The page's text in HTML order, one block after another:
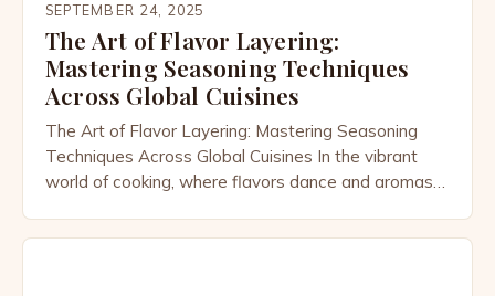
In every kitchen around the world, from […]
SEPTEMBER 24, 2025
The Art of Flavor Layering:
Mastering Seasoning Techniques
Across Global Cuisines
The Art of Flavor Layering: Mastering Seasoning
Techniques Across Global Cuisines In the vibrant
world of cooking, where flavors dance and aromas